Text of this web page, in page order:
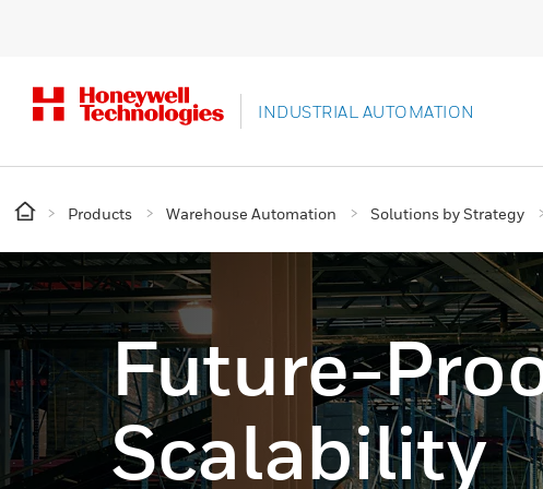
INDUSTRIAL AUTOMATION
Products Warehouse Automation Solutions by Strategy
Future-
Scalability